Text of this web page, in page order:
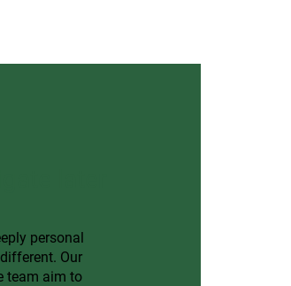
personal
Our
team aim to